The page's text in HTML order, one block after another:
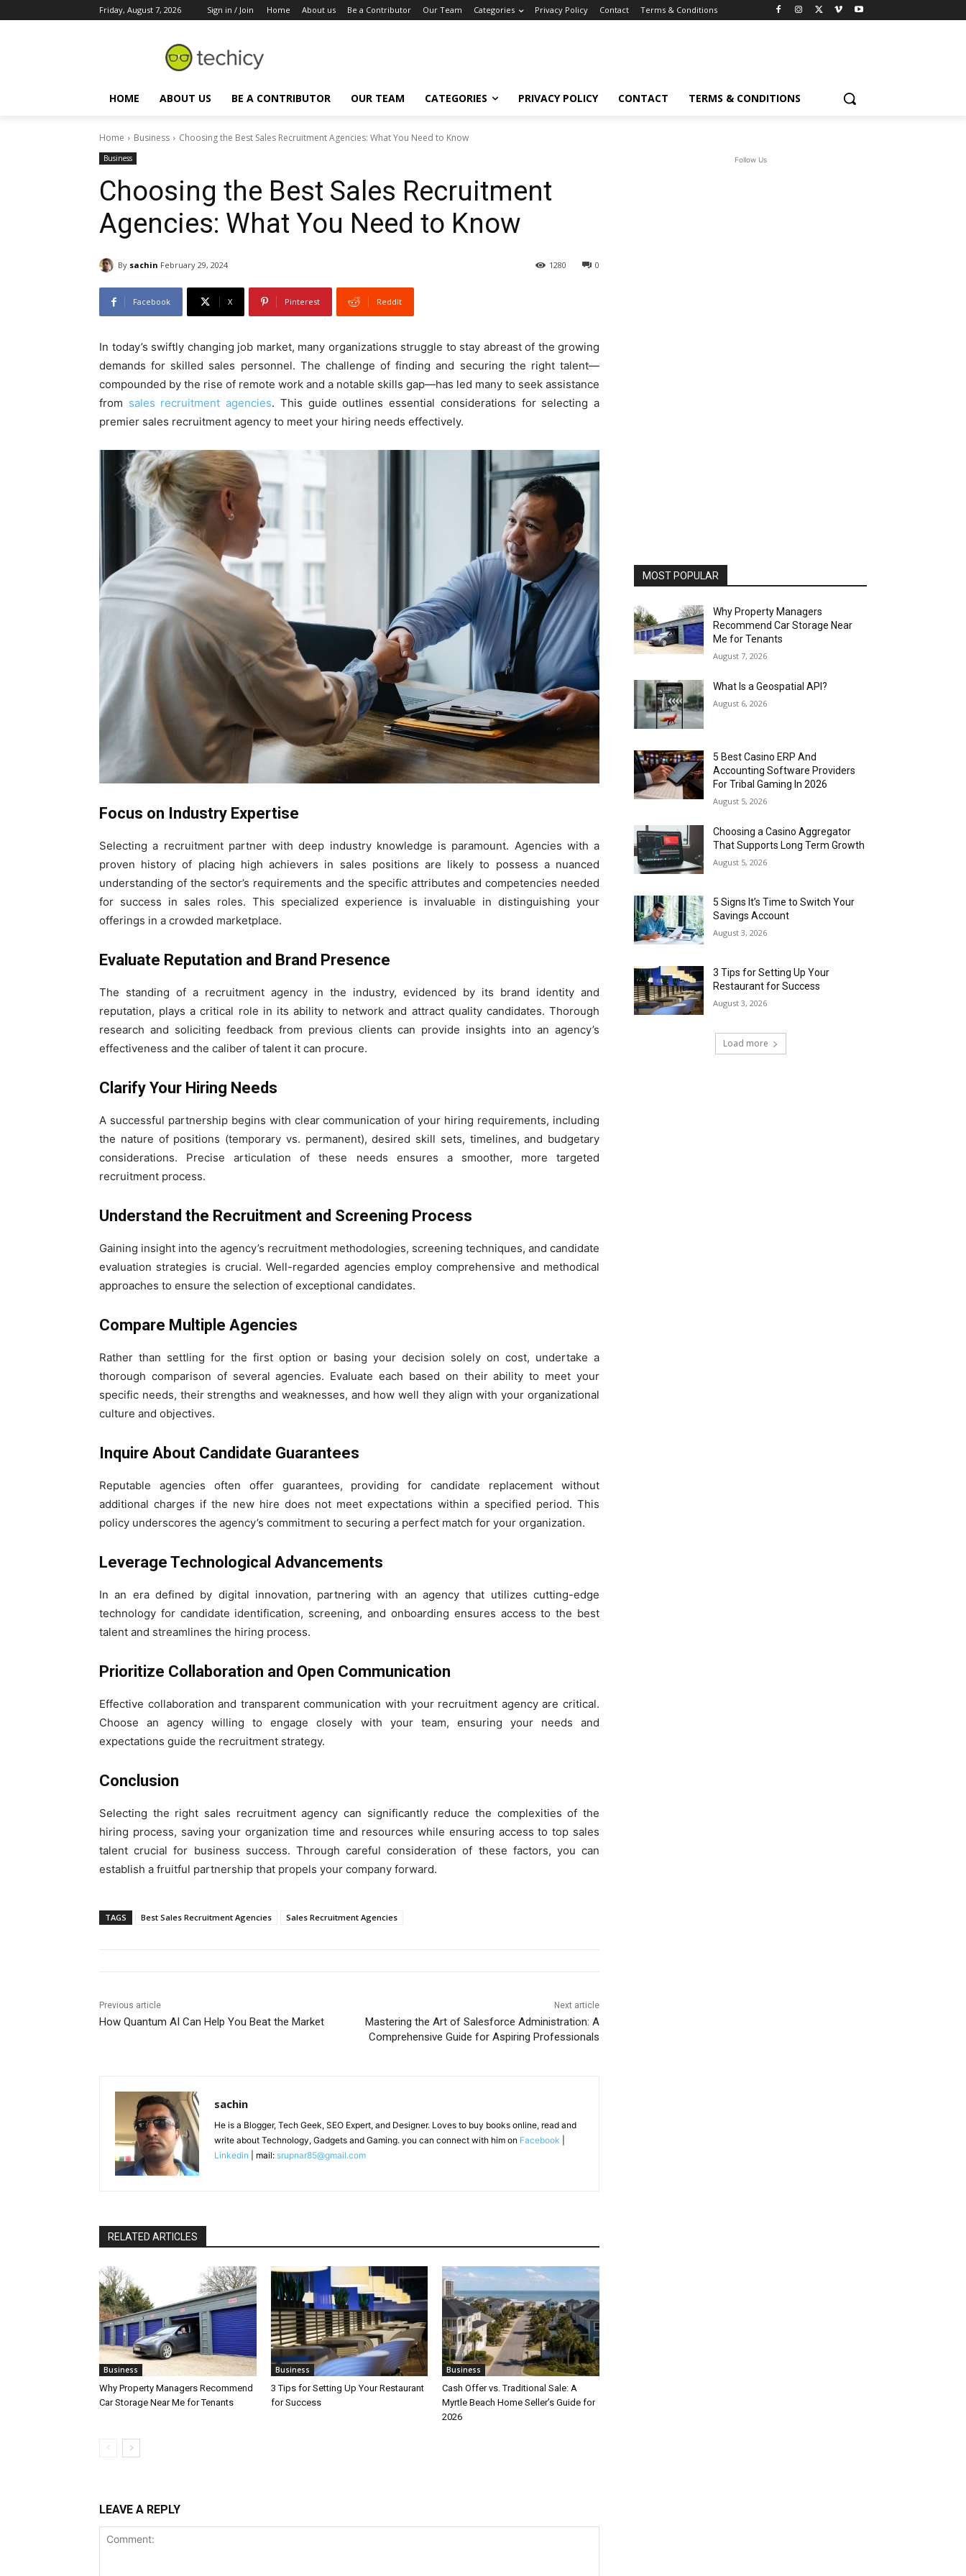
Friday, August 7, 2026 Sign in / Join Home About us Be a Contributor Our Team Categories Privacy Policy Contact Terms & Conditions
HOME ABOUT US BE A CONTRIBUTOR OUR TEAM CATEGORIES PRIVACY POLICY CONTACT TERMS & CONDITIONS
Home Business Choosing the Best Sales Recruitment Agencies: What You Need to Know
Business
Choosing the Best Sales Recruitment
Agencies: What You Need to Know
By sachin February 29, 2024 0
1280
Facebook X Pinterest ReddIt
In today’s swiftly changing job market, many organizations struggle to stay abreast of the growing
demands for skilled sales personnel. The challenge of finding and securing the right talent—
compounded by the rise of remote work and a notable skills gap—has led many to seek assistance
from sales recruitment agencies. This guide outlines essential considerations for selecting a
premier sales recruitment agency to meet your hiring needs effectively.
Focus on Industry Expertise
Selecting a recruitment partner with deep industry knowledge is paramount. Agencies with a
proven history of placing high achievers in sales positions are likely to possess a nuanced
understanding of the sector’s requirements and the specific attributes and competencies needed
for success in sales roles. This specialized experience is invaluable in distinguishing your
offerings in a crowded marketplace.
Evaluate Reputation and Brand Presence
The standing of a recruitment agency in the industry, evidenced by its brand identity and
reputation, plays a critical role in its ability to network and attract quality candidates. Thorough
research and soliciting feedback from previous clients can provide insights into an agency’s
effectiveness and the caliber of talent it can procure.
Clarify Your Hiring Needs
A successful partnership begins with clear communication of your hiring requirements, including
the nature of positions (temporary vs. permanent), desired skill sets, timelines, and budgetary
considerations. Precise articulation of these needs ensures a smoother, more targeted
recruitment process.
Understand the Recruitment and Screening Process
Gaining insight into the agency’s recruitment methodologies, screening techniques, and candidate
evaluation strategies is crucial. Well-regarded agencies employ comprehensive and methodical
approaches to ensure the selection of exceptional candidates.
Compare Multiple Agencies
Rather than settling for the first option or basing your decision solely on cost, undertake a
thorough comparison of several agencies. Evaluate each based on their ability to meet your
specific needs, their strengths and weaknesses, and how well they align with your organizational
culture and objectives.
Inquire About Candidate Guarantees
Reputable agencies often offer guarantees, providing for candidate replacement without
additional charges if the new hire does not meet expectations within a specified period. This
policy underscores the agency’s commitment to securing a perfect match for your organization.
Leverage Technological Advancements
In an era defined by digital innovation, partnering with an agency that utilizes cutting-edge
technology for candidate identification, screening, and onboarding ensures access to the best
talent and streamlines the hiring process.
Prioritize Collaboration and Open Communication
Effective collaboration and transparent communication with your recruitment agency are critical.
Choose an agency willing to engage closely with your team, ensuring your needs and
expectations guide the recruitment strategy.
Conclusion
Selecting the right sales recruitment agency can significantly reduce the complexities of the
hiring process, saving your organization time and resources while ensuring access to top sales
talent crucial for business success. Through careful consideration of these factors, you can
establish a fruitful partnership that propels your company forward.
TAGS Best Sales Recruitment Agencies Sales Recruitment Agencies
Previous article
How Quantum AI Can Help You Beat the Market
Next article
Mastering the Art of Salesforce Administration: A
Comprehensive Guide for Aspiring Professionals
sachin
He is a Blogger, Tech Geek, SEO Expert, and Designer. Loves to buy books online, read and
write about Technology, Gadgets and Gaming. you can connect with him on Facebook
Linkedin | mail: srupnar85@gmail.com
RELATED ARTICLES
Business
Why Property Managers Recommend
Car Storage Near Me for Tenants
Business
3 Tips for Setting Up Your Restaurant
for Success
Business
Cash Offer vs. Traditional Sale: A
Myrtle Beach Home Seller’s Guide for
2026
LEAVE A REPLY
Follow Us
MOST POPULAR
Why Property Managers
Recommend Car Storage Near
Me for Tenants
August 7, 2026
What Is a Geospatial API?
August 6, 2026
5 Best Casino ERP And
Accounting Software Providers
For Tribal Gaming In 2026
August 5, 2026
Choosing a Casino Aggregator
That Supports Long Term Growth
August 5, 2026
5 Signs It’s Time to Switch Your
Savings Account
August 3, 2026
3 Tips for Setting Up Your
Restaurant for Success
August 3, 2026
Load more